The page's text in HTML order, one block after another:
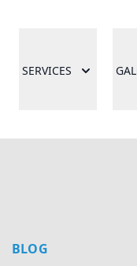
SERVICES
BLOG